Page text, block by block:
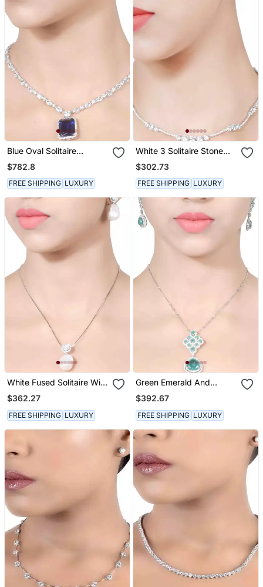
Blue Oval Solitaire
Necklace With Big Blue
Sapphire Pendant And
Earrings
$782.8
FREE SHIPPING LUXURY
White 3 Solitaire Stone
Attached Full Diamond
Necklace With Earrings
$302.73
FREE SHIPPING LUXURY
White Fused Solitaire With
Baroque Drop With
Earrings
$362.27
FREE SHIPPING LUXURY
Green Emerald And
Diamond Rhombus With
Emerald Pear Drop And
Earrings
$392.67
FREE SHIPPING LUXURY